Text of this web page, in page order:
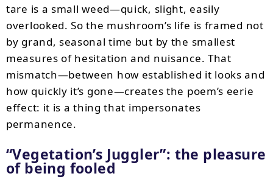
tare is a small weed—quick, slight, easily
overlooked. So the mushroom’s life is framed not
by grand, seasonal time but by the smallest
measures of hesitation and nuisance. That
mismatch—between how established it looks and
how quickly it’s gone—creates the poem’s eerie
effect: it is a thing that impersonates
permanence.
“Vegetation’s Juggler”: the pleasure
of being fooled